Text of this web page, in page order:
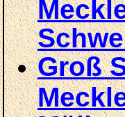
Groß